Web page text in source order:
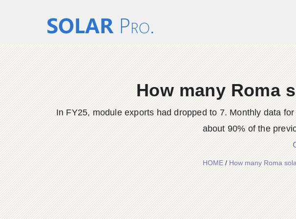
How many Roma
In FY25, module exports had dropped to 7. Monthly data
about 90% of the
HOME/How many Roma